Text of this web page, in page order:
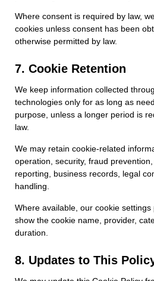
Where consent is required by law,
cookies unless consent has been
otherwise permitted by law.
7. Cookie Retention
We keep information collected
technologies only for as long as
purpose, unless a longer period is
law.
We may retain cookie-related
operation, security, fraud
reporting, business records, legal
handling.
Where available, our cookie
show the cookie name, provider,
duration.
8. Updates to This